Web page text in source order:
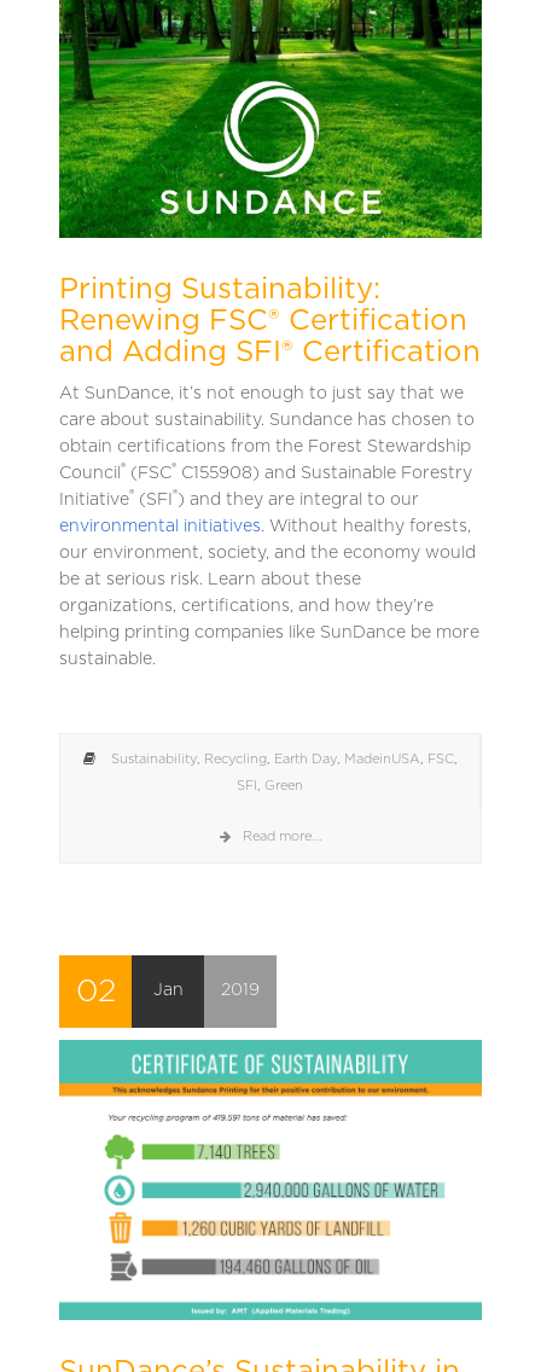
Printing Sustainability:
Renewing FSC® Certification
and Adding SFI® Certification
At SunDance, it’s not enough to just say that we
care about sustainability. Sundance has chosen to
obtain certifications from the Forest Stewardship
Council ® (FSC® C155908) and Sustainable Forestry
Initiative® (SFI ® ) and they are integral to our
environmental initiatives. Without healthy forests,
our environment, society, and the economy would
be at serious risk. Learn about these
organizations, certifications, and how they’re
helping printing companies like SunDance be more
sustainable.
Sustainability, Recycling, Earth Day, MadeinUSA, FSC,
SFI , Green
Read more...
02 Jan 2019